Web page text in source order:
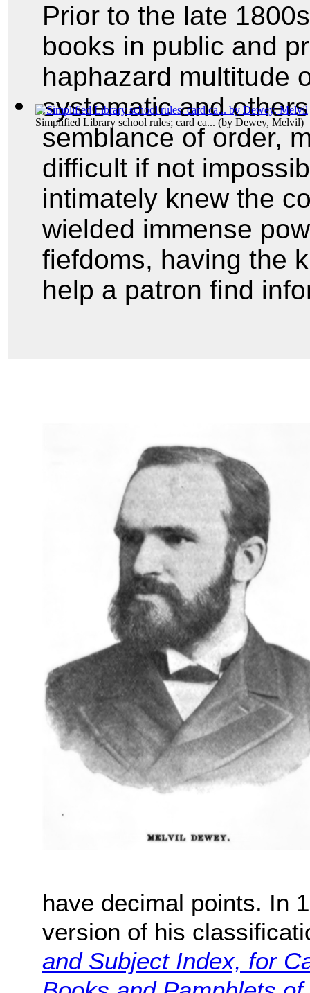
Simplified Library school rules; card ca... (by Dewey, Melvil)
Prior to the late
books in public and
haphazard multitude
systematic and
semblance of order,
difficult if not
intimately knew the
wielded immense
fiefdoms, having the
help a patron find
have decimal points. In
version of his
and Subject Index, for